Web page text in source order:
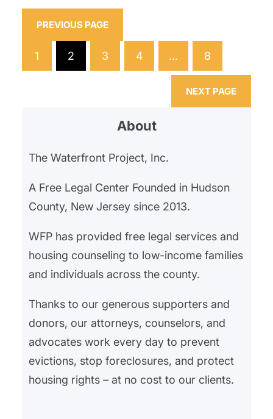
Civil Rights, which found that the
residency preference had a
discriminatory impact, particularly
excluding applicants from nearby,
PREVIOUS PAGE
1 2 3 4 … 8
NEXT PAGE
About
The Waterfront Project, Inc.
A Free Legal Center Founded in Hudson
County, New Jersey since 2013.
WFP has provided free legal services and
housing counseling to low-income families
and individuals across the county.
Thanks to our generous supporters and
donors, our attorneys, counselors, and
advocates work every day to prevent
evictions, stop foreclosures, and protect
housing rights – at no cost to our clients.